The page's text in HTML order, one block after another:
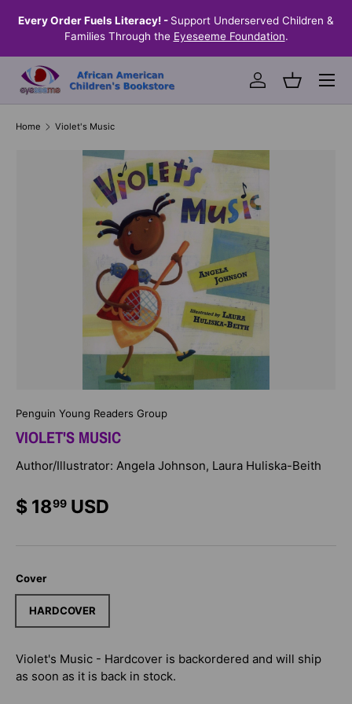
SKIP TO CONTENT
Every Order Fuels Literacy! - Support Underserved Children &
Families Through the Eyeseeme Foundation.
Log inBasket
Menu
Home Violet's Music
Penguin Young Readers Group
VIOLET'S MUSIC
Author/Illustrator: Angela Johnson, Laura Huliska-Beith
$ 1899 USD
Cover
HARDCOVER
Violet's Music - Hardcover is backordered and will ship
as soon as it is back in stock.